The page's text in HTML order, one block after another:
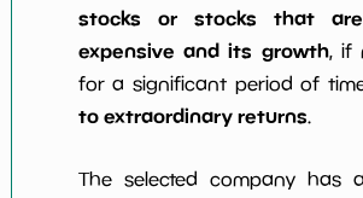
stocks or stocks that
expensive and its growth, if
for a significant period of
to extraordinary returns.
The selected company has